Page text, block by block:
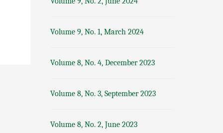
Volume 9, No. 1, March 2024
Volume 8, No. 4, December 2023
Volume 8, No. 3, September 2023
Volume 8, No. 2, June 2023